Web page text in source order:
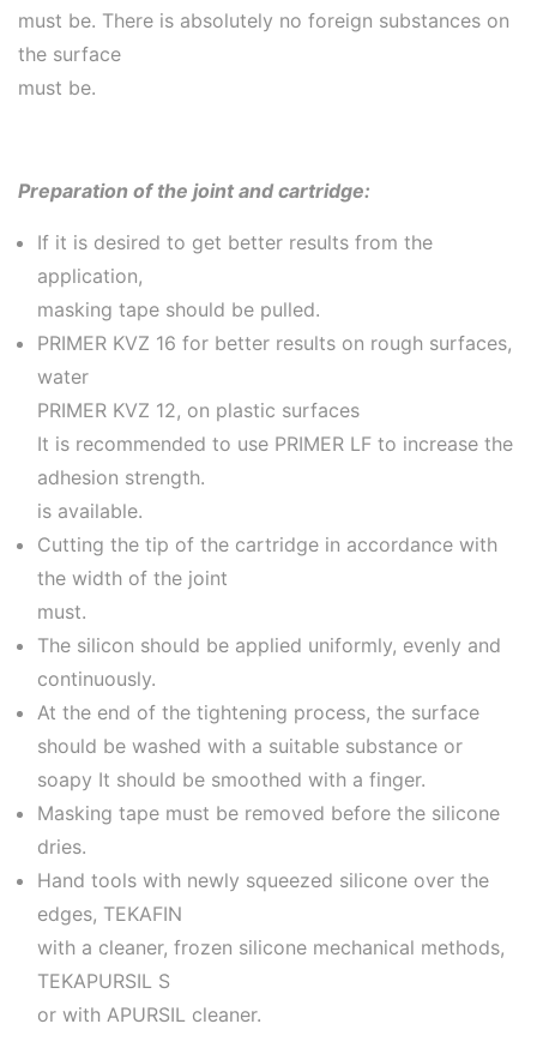
must be. There is absolutely no foreign substances on
the surface
must be.
Preparation of the joint and cartridge:
If it is desired to get better results from the
application,
masking tape should be pulled.
PRIMER KVZ 16 for better results on rough surfaces,
water
PRIMER KVZ 12, on plastic surfaces
It is recommended to use PRIMER LF to increase the
adhesion strength.
is available.
Cutting the tip of the cartridge in accordance with
the width of the joint
must.
The silicon should be applied uniformly, evenly and
continuously.
At the end of the tightening process, the surface
should be washed with a suitable substance or
soapy It should be smoothed with a finger.
Masking tape must be removed before the silicone
dries.
Hand tools with newly squeezed silicone over the
edges, TEKAFIN
with a cleaner, frozen silicone mechanical methods,
TEKAPURSIL S
or with APURSIL cleaner.